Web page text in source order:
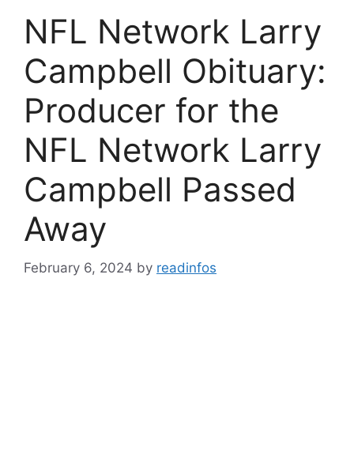
NFL Network Larry
Campbell Obituary:
Producer for the
NFL Network Larry
Campbell Passed
Away
February 6, 2024 by readinfos